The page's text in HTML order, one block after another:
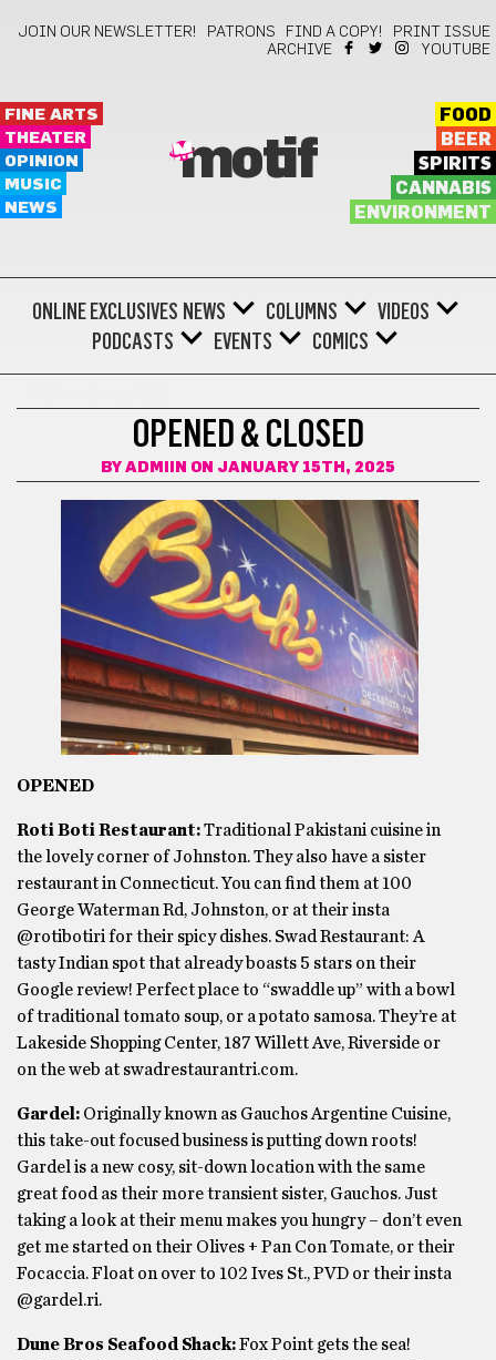
JOIN OUR NEWSLETTER! PATRONS FIND A COPY!
PRINT ISSUE
ARCHIVE
YOUTUBE
FINE ARTS
THEATER
OPINION
MUSIC
NEWS
motif
FOOD
BEER
SPIRITS
CANNABIS
ENVIRONMENT
ONLINE EXCLUSIVES NEWS COLUMNS
VIDEOS
PODCASTS
EVENTS COMICS
OPENED & CLOSED
BY ADMIIN ON JANUARY 15TH, 2025
OPENED
Roti Boti Restaurant:Traditional Pakistani cuisine in
the lovely corner of Johnston. They also have a sister
restaurant in Connecticut. You can find them at 100
George Waterman Rd, Johnston, or at their insta
@rotibotiri for their spicy dishes. Swad Restaurant: A
tasty Indian spot that already boasts 5 stars on their
Google review! Perfect place to “swaddle up” with a bowl
of traditional tomato soup, or a potato samosa. They’re at
Lakeside Shopping Center, 187 Willett Ave, Riverside or
on the web at swadrestaurantri.com.
Gardel: Originally known as Gauchos Argentine Cuisine,
this take-out focused business is putting down roots!
Gardel is a new cosy, sit-down location with the same
great food as their more transient sister, Gauchos. Just
taking a look at their menu makes you hungry – don’t even
get me started on their Olives + Pan Con Tomate, or their
Focaccia. Float on over to 102 Ives St., PVD or their insta
@gardel.ri.
Dune Bros Seafood Shack:Fox Point gets the sea!